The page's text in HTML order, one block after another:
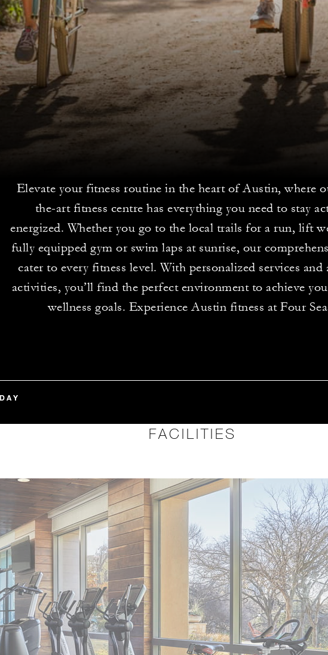
Elevate your fitness routine in the heart of Austin, where
the-art fitness centre has everything you need to stay
energized. Whether you go to the local trails for a run, lift
fully equipped gym or swim laps at sunrise, our
cater to every fitness level. With personalized services and
activities, you’ll find the perfect environment to achieve
wellness goals. Experience Austin fitness at Four
FACILITIES